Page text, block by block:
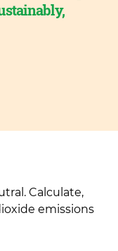
Calculate,
emissions